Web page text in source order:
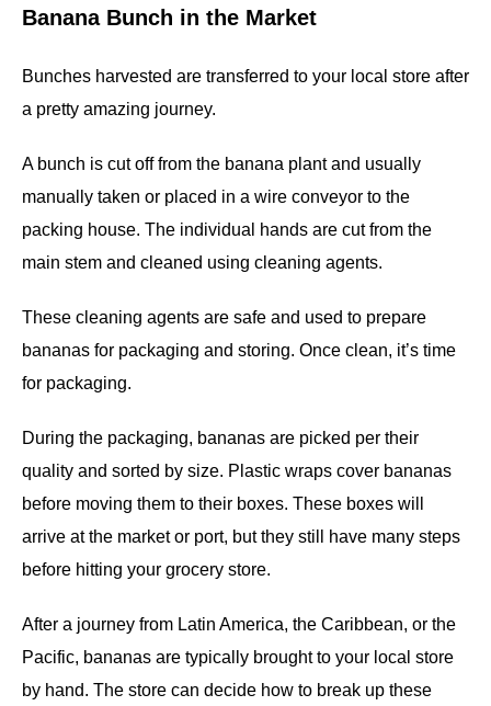
Banana Bunch in the Market
Bunches harvested are transferred to your local store after
a pretty amazing journey.
A bunch is cut off from the banana plant and usually
manually taken or placed in a wire conveyor to the
packing house. The individual hands are cut from the
main stem and cleaned using cleaning agents.
These cleaning agents are safe and used to prepare
bananas for packaging and storing. Once clean, it’s time
for packaging.
During the packaging, bananas are picked per their
quality and sorted by size. Plastic wraps cover bananas
before moving them to their boxes. These boxes will
arrive at the market or port, but they still have many steps
before hitting your grocery store.
After a journey from Latin America, the Caribbean, or the
Pacific, bananas are typically brought to your local store
by hand. The store can decide how to break up these